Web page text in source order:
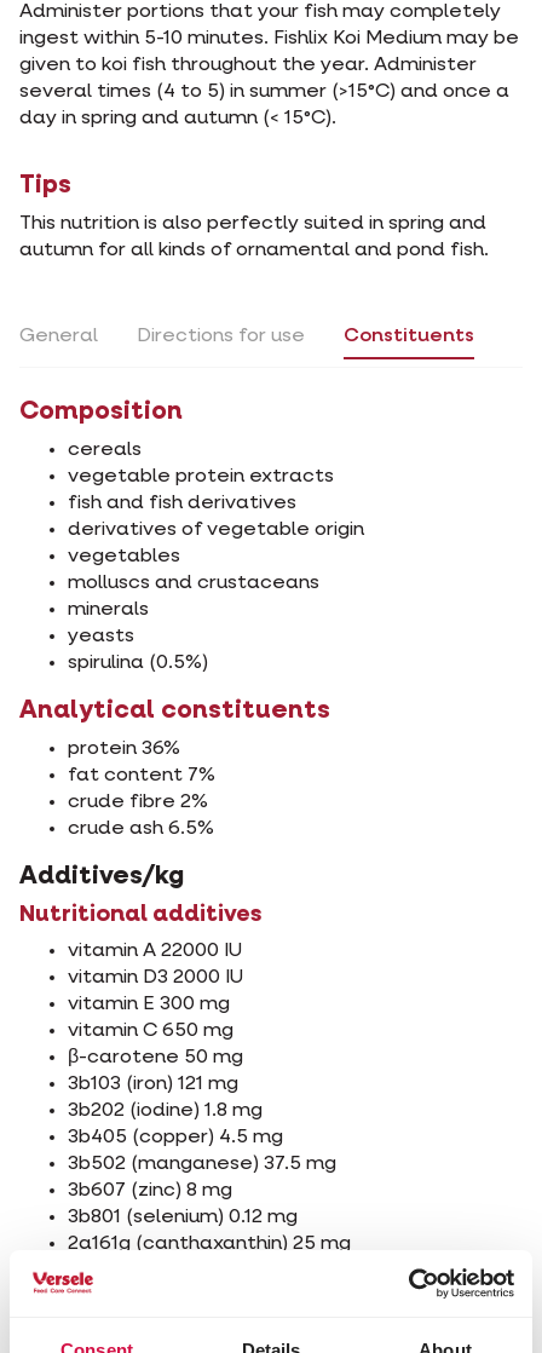
Administer portions that your fish may completely
ingest within 5-10 minutes. Fishlix Koi Medium may be
given to koi fish throughout the year. Administer
several times (4 to 5) in summer (>15°C) and once a
day in spring and autumn (< 15°C).
Tips
This nutrition is also perfectly suited in spring and
autumn for all kinds of ornamental and pond fish.
General Directions for use Constituents
Composition
cereals
vegetable protein extracts
fish and fish derivatives
derivatives of vegetable origin
vegetables
molluscs and crustaceans
minerals
yeasts
spirulina (0.5%)
Analytical constituents
protein 36%
fat content 7%
crude fibre 2%
crude ash 6.5%
Additives/kg
Nutritional additives
vitamin A 22000 IU
vitamin D3 2000 IU
vitamin E 300 mg
vitamin C 650 mg
β-carotene 50 mg
3b103 (iron) 121 mg
3b202 (iodine) 1.8 mg
3b405 (copper) 4.5 mg
3b502 (manganese) 37.5 mg
3b607 (zinc) 8 mg
3b801 (selenium) 0.12 mg
2a161g (canthaxanthin) 25 mg
2a161j (astaxanthin) 25 mg